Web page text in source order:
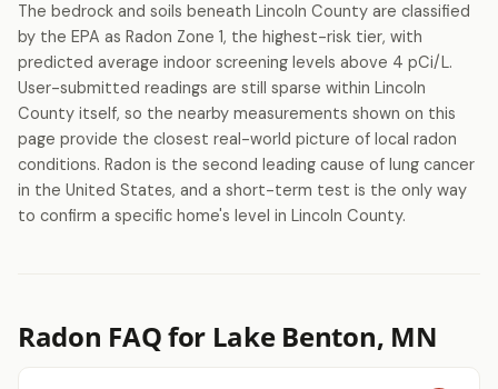
The bedrock and soils beneath Lincoln County are classified
by the EPA as Radon Zone 1, the highest-risk tier, with
predicted average indoor screening levels above 4 pCi/L.
User-submitted readings are still sparse within Lincoln
County itself, so the nearby measurements shown on this
page provide the closest real-world picture of local radon
conditions. Radon is the second leading cause of lung cancer
in the United States, and a short-term test is the only way
to confirm a specific home's level in Lincoln County.
Radon FAQ for Lake Benton, MN